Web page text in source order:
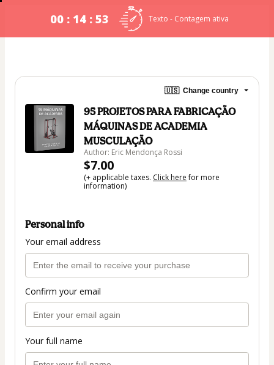
00 : 14 : 53 Texto - Contagem ativa
🇺🇸 Change country
95 PROJETOS PARA FABRICAÇÃO
MÁQUINAS DE ACADEMIA
MUSCULAÇÃO
Author: Eric Mendonça Rossi
$7.00
(+ applicable taxes. Click herefor more
information)
Personal info
Your email address
Confirm your email
Your full name